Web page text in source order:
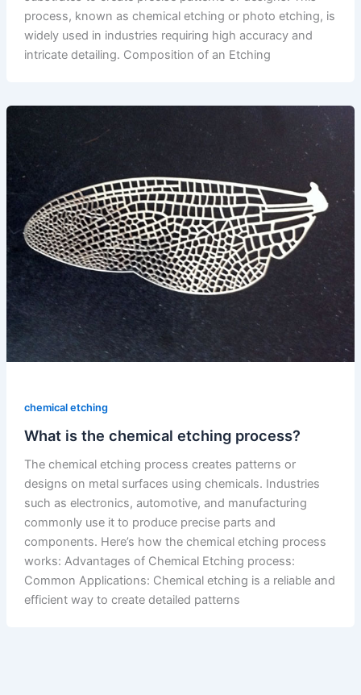
process, known as chemical etching or photo etching, is
widely used in industries requiring high accuracy and
intricate detailing. Composition of an Etching
chemical etching
What is the chemical etching process?
The chemical etching process creates patterns or
designs on metal surfaces using chemicals. Industries
such as electronics, automotive, and manufacturing
commonly use it to produce precise parts and
components. Here’s how the chemical etching process
works: Advantages of Chemical Etching process:
Common Applications: Chemical etching is a reliable and
efficient way to create detailed patterns